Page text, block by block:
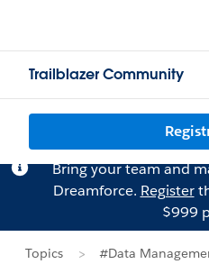
Trailblazer Community
Bring your team and
Dreamforce. Register
$999
Topics
#Data